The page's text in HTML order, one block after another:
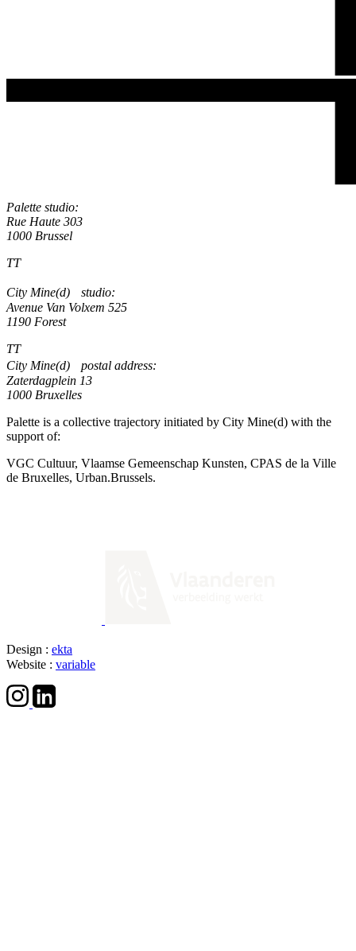
Palette studio:
Rue Haute 303
1000 Brussel
TT
City Mine(d) studio:
Avenue Van Volxem 525
1190 Forest
TT
City Mine(d) postal address:
Zaterdagplein 13
1000 Bruxelles
Palette is a collective trajectory initiated by City Mine(d) with the
support of:
VGC Cultuur, Vlaamse Gemeenschap Kunsten, CPAS de la Ville
de Bruxelles, Urban.Brussels.
Design : ekta
Website : variable